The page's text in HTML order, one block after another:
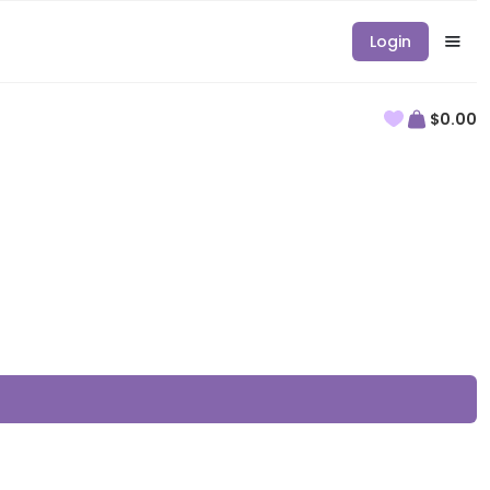
Login
$0.00